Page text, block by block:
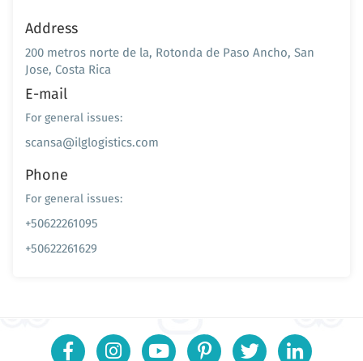
Address
200 metros norte de la, Rotonda de Paso Ancho, San
Jose, Costa Rica
E-mail
For general issues:
scansa@ilglogistics.com
Phone
For general issues:
+50622261095
+50622261629